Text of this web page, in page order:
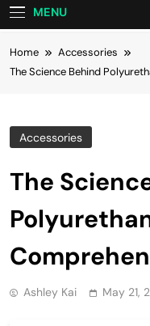
MENU
Home
Accessories
The Science Behind
Accessories
The
Ashley Kai May 21,